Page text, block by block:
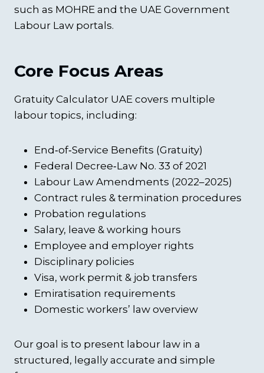
such as MOHRE and the UAE Government
Labour Law portals.
Core Focus Areas
Gratuity Calculator UAE covers multiple
labour topics, including:
End‑of‑Service Benefits (Gratuity)
Federal Decree‑Law No. 33 of 2021
Labour Law Amendments (2022–2025)
Contract rules & termination procedures
Probation regulations
Salary, leave & working hours
Employee and employer rights
Disciplinary policies
Visa, work permit & job transfers
Emiratisation requirements
Domestic workers’ law overview
Our goal is to present labour law in a
structured, legally accurate and simple